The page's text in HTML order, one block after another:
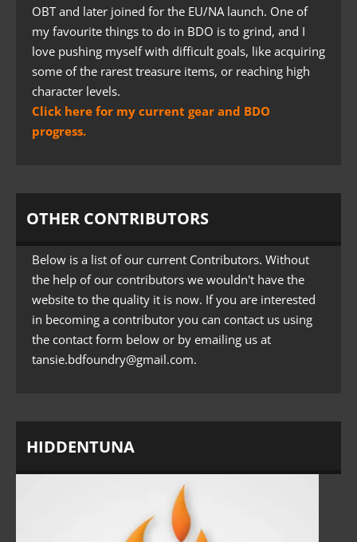
OBT and later joined for the EU/NA launch. One of
my favourite things to do in BDO is to grind, and I
love pushing myself with difficult goals, like acquiring
some of the rarest treasure items, or reaching high
character levels.
Click here for my current gear and BDO
progress.
OTHER CONTRIBUTORS
Below is a list of our current Contributors. Without
the help of our contributors we wouldn't have the
website to the quality it is now. If you are interested
in becoming a contributor you can contact us using
the contact form below or by emailing us at
tansie.bdfoundry@gmail.com.
HIDDENTUNA